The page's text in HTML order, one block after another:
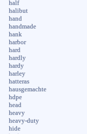
half
halibut
hand
handmade
hank
harbor
hard
hardly
hardy
harley
hatteras
hausgemachte
hdpe
head
heavy
heavy-duty
hide